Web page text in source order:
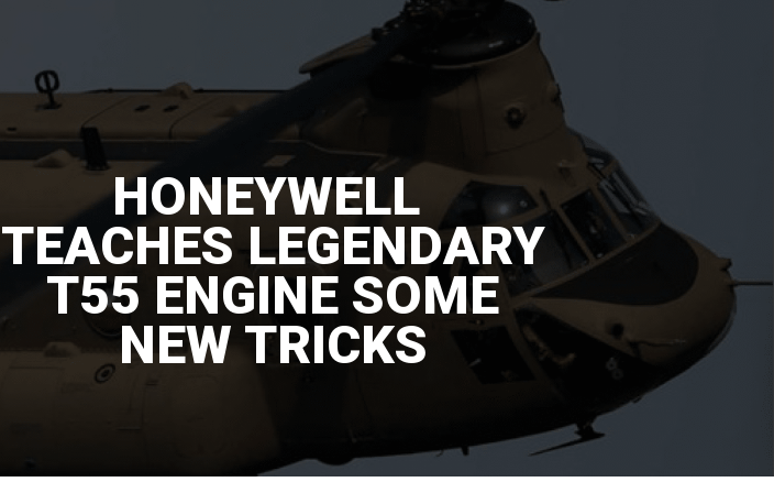
HONEYWELL
TEACHES LEGENDARY
T55 ENGINE SOME
NEW TRICKS